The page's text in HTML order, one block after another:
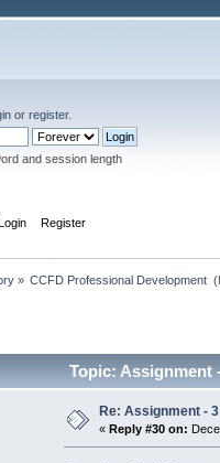
orregister.
and session length
Register
» CCFD Professional Development
Topic: Assignment
Re: Assignment - 3
« Reply #30 on: